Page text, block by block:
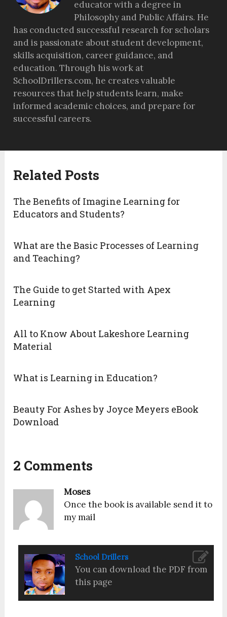
educator with a degree in
Philosophy and Public Affairs. He
has conducted successful research for scholars
and is passionate about student development,
skills acquisition, career guidance, and
education. Through his work at
SchoolDrillers.com, he creates valuable
resources that help students learn, make
informed academic choices, and prepare for
successful careers.
Related Posts
The Benefits of Imagine Learning for
Educators and Students?
What are the Basic Processes of Learning
and Teaching?
The Guide to get Started with Apex
Learning
All to Know About Lakeshore Learning
Material
What is Learning in Education?
Beauty For Ashes by Joyce Meyers eBook
Download
2 Comments
Moses
Once the book is available send it to
my mail
School Drillers
You can download the PDF from
this page